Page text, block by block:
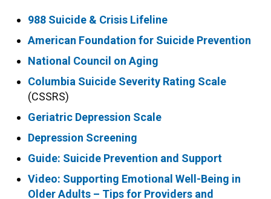
988 Suicide & Crisis Lifeline
American Foundation for Suicide Prevention
National Council on Aging
Columbia Suicide Severity Rating Scale
(CSSRS)
Geriatric Depression Scale
Depression Screening
Guide: Suicide Prevention and Support
Video: Supporting Emotional Well-Being in
Older Adults – Tips for Providers and